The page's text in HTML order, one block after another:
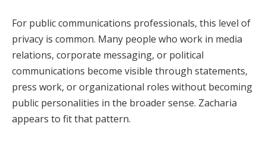
For public communications professionals, this level of
privacy is common. Many people who work in media
relations, corporate messaging, or political
communications become visible through statements,
press work, or organizational roles without becoming
public personalities in the broader sense. Zacharia
appears to fit that pattern.